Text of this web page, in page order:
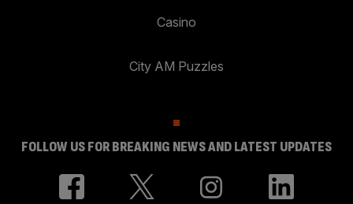
Casino
City AM Puzzles
FOLLOW US FOR BREAKING NEWS AND LATEST UPDATES